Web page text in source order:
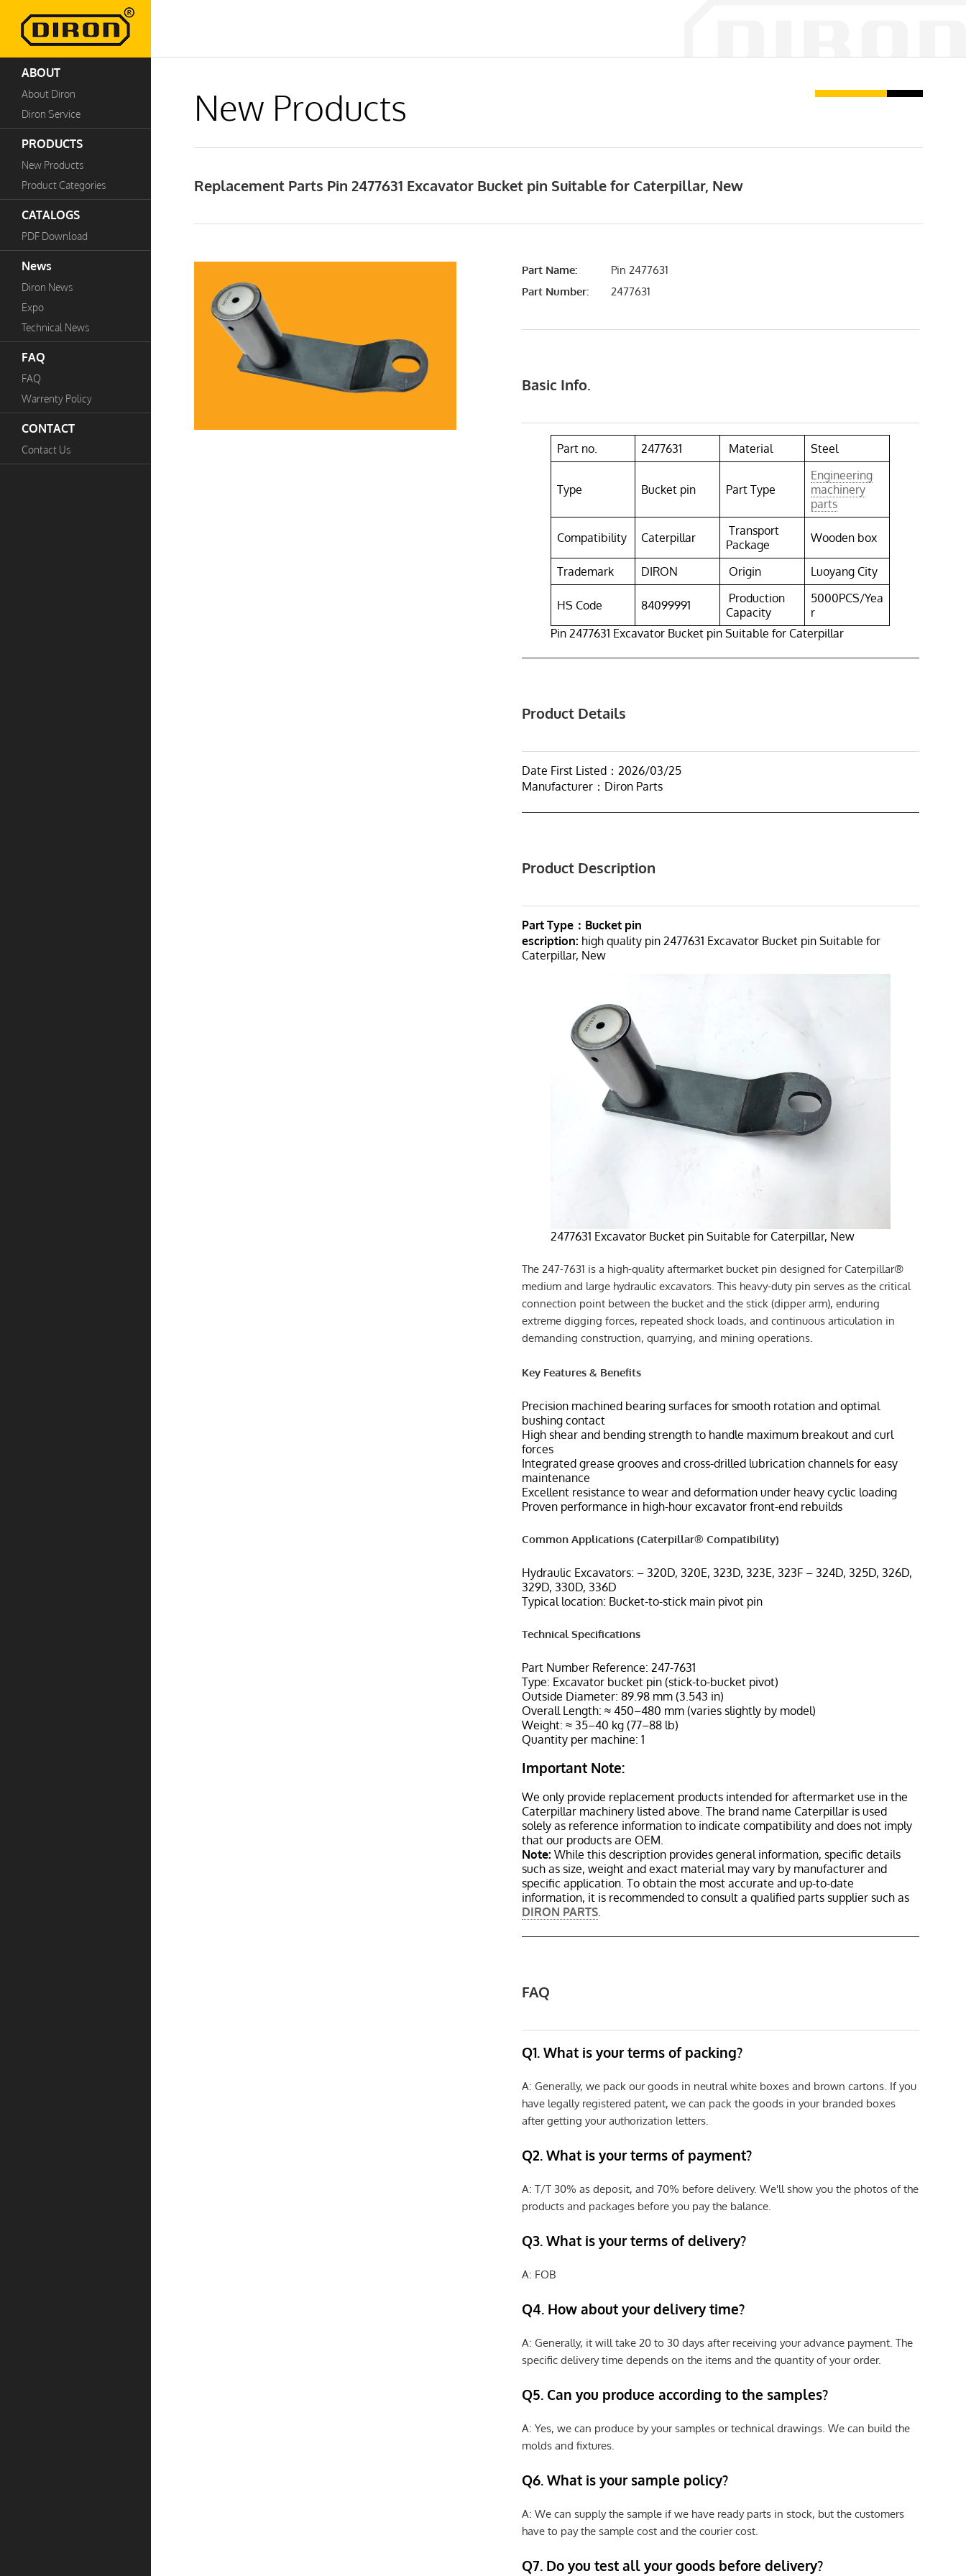
ABOUT
About Diron
Diron Service
PRODUCTS
New Products
Product Categories
CATALOGS
PDF Download
News
Diron News
Expo
Technical News
FAQ
FAQ
Warrenty Policy
CONTACT
Contact Us
New Products
Replacement Parts Pin 2477631 Excavator Bucket pin Suitable for Caterpillar, New
Part Name:
Pin 2477631
Part Number:
2477631
Basic Info.
Part no. 2477631 Material Steel
Type Bucket pin Part Type
Engineering
machinery
parts
Compatibility Caterpillar
Transport
Package
Wooden box
Trademark DIRON Origin Luoyang City
HS Code 84099991
Production
Capacity
5000PCS/Yea
r
Pin 2477631 Excavator Bucket pin Suitable for Caterpillar
Product Details
Date First Listed：2026/03/25
Manufacturer：Diron Parts
Product Description
Part Type：Bucket pin
escription: high quality pin 2477631 Excavator Bucket pin Suitable for
Caterpillar, New
2477631 Excavator Bucket pin Suitable for Caterpillar, New
The 247-7631 is a high-quality aftermarket bucket pin designed for Caterpillar®
medium and large hydraulic excavators. This heavy-duty pin serves as the critical
connection point between the bucket and the stick (dipper arm), enduring
extreme digging forces, repeated shock loads, and continuous articulation in
demanding construction, quarrying, and mining operations.
Key Features & Benefits
Precision machined bearing surfaces for smooth rotation and optimal
bushing contact
High shear and bending strength to handle maximum breakout and curl
forces
Integrated grease grooves and cross-drilled lubrication channels for easy
maintenance
Excellent resistance to wear and deformation under heavy cyclic loading
Proven performance in high-hour excavator front-end rebuilds
Common Applications (Caterpillar® Compatibility)
Hydraulic Excavators: – 320D, 320E, 323D, 323E, 323F – 324D, 325D, 326D,
329D, 330D, 336D
Typical location: Bucket-to-stick main pivot pin
Technical Specifications
Part Number Reference: 247-7631
Type: Excavator bucket pin (stick-to-bucket pivot)
Outside Diameter: 89.98 mm (3.543 in)
Overall Length: ≈ 450–480 mm (varies slightly by model)
Weight: ≈ 35–40 kg (77–88 lb)
Quantity per machine: 1
Important Note:
We only provide replacement products intended for aftermarket use in the
Caterpillar machinery listed above. The brand name Caterpillar is used
solely as reference information to indicate compatibility and does not imply
that our products are OEM.
Note: While this description provides general information, specific details
such as size, weight and exact material may vary by manufacturer and
specific application. To obtain the most accurate and up-to-date
information, it is recommended to consult a qualified parts supplier such as
DIRON PARTS.
FAQ
Q1. What is your terms of packing?
A: Generally, we pack our goods in neutral white boxes and brown cartons. If you
have legally registered patent, we can pack the goods in your branded boxes
after getting your authorization letters.
Q2. What is your terms of payment?
A: T/T 30% as deposit, and 70% before delivery. We'll show you the photos of the
products and packages before you pay the balance.
Q3. What is your terms of delivery?
A: FOB
Q4. How about your delivery time?
A: Generally, it will take 20 to 30 days after receiving your advance payment. The
specific delivery time depends on the items and the quantity of your order.
Q5. Can you produce according to the samples?
A: Yes, we can produce by your samples or technical drawings. We can build the
molds and fixtures.
Q6. What is your sample policy?
A: We can supply the sample if we have ready parts in stock, but the customers
have to pay the sample cost and the courier cost.
Q7. Do you test all your goods before delivery?